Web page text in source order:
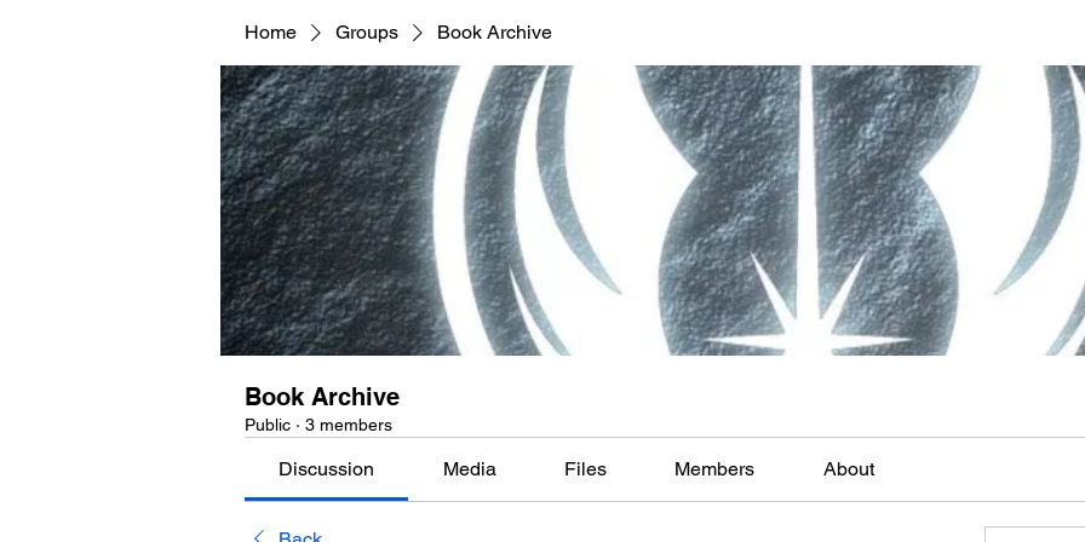
Home Groups Book Archive
Book Archive
Public · 3 members
Discussion Media Files Members About